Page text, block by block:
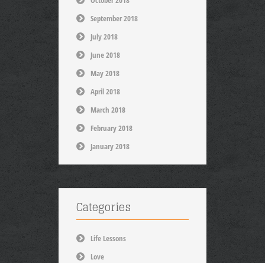
September 2018
July 2018
June 2018
May 2018
April 2018
March 2018
February 2018
January 2018
Categories
Life Lessons
Love